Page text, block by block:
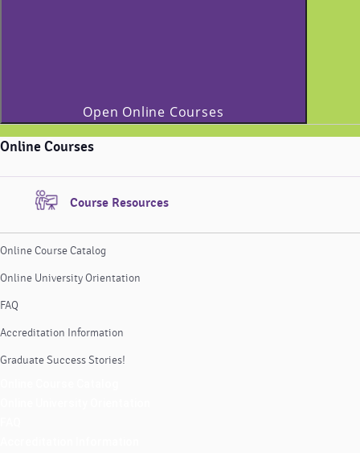
Open Online Courses
Online Courses
Course Resources
Online Course Catalog
Online University Orientation
FAQ
Accreditation Information
Graduate Success Stories!